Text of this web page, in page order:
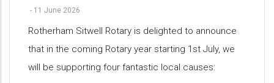
- 11 June 2026
Rotherham Sitwell Rotary is delighted to announce
that in the coming Rotary year starting 1st July, we
will be supporting four fantastic local causes: